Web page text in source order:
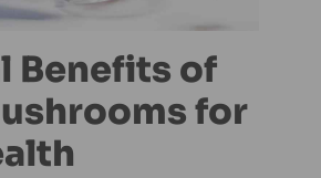
Benefits of
for